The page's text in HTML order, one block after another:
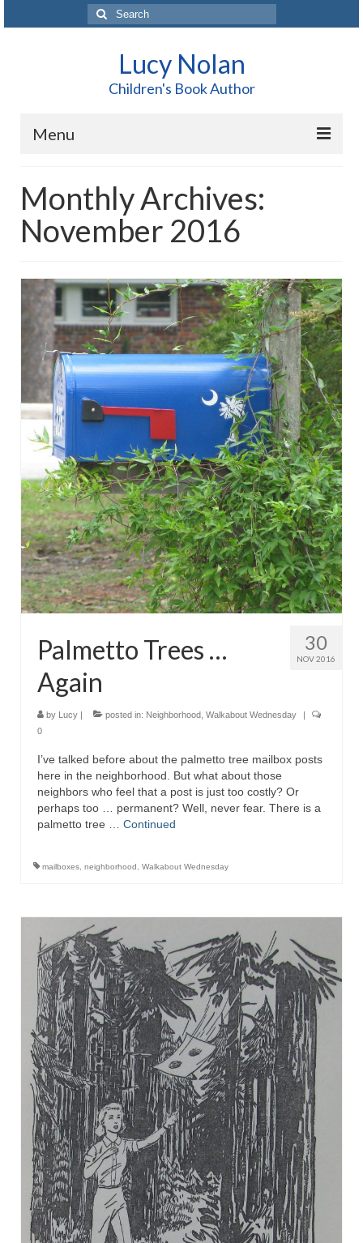
Search
for:
Lucy Nolan
Children's Book Author
Menu
About Me
Books
Blog
Contact
Monthly Archives:
November 2016
30
NOV 2016
Palmetto Trees …
Again
by Lucy | posted in: Neighborhood Walkabout Wednesday
|
0
I’ve talked before about the palmetto tree mailbox posts
here in the neighborhood. But what about those
neighbors who feel that a post is just too costly? Or
perhaps too … permanent? Well, never fear. There is a
palmetto tree … Continued
mailboxes neighborhood Walkabout Wednesday